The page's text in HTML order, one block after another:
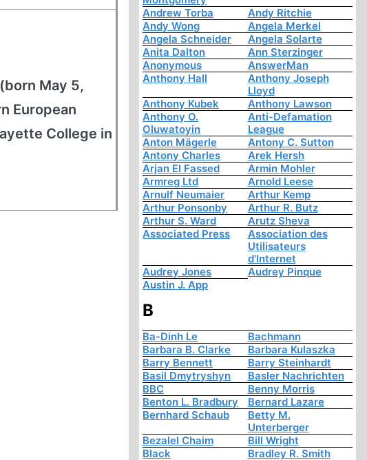
May 5,
European
College in
Andrew Torba
Andy Ritchie
Andy Wong
Angela Merkel
Angela Schneider
Angela Solarte
Anita Dalton
Ann Sterzinger
Anonymous
AnswerMan
Anthony Hall
Anthony Joseph
Lloyd
Anthony Kubek
Anthony Lawson
Anthony O.
Oluwatoyin
Anti-Defamation
League
Anton Mägerle
Antony C. Sutton
Antony Charles
Arek Hersh
Arjan El Fassed
Armin Mohler
Armreg Ltd
Arnold Leese
Arnulf Neumaier
Arthur Kemp
Arthur Ponsonby
Arthur R. Butz
Arthur S. Ward
Arutz Sheva
Associated Press
Association des
Utilisateurs
d'Internet
Audrey Jones
Audrey Pinque
Austin J. App
B
Ba-Dinh Le
Bachmann
Barbara B. Clarke
Barbara Kulaszka
Barry Bennett
Barry Steinhardt
Basil Dmytryshyn
Basler Nachrichten
BBC
Benny Morris
Benton L. Bradbury
Bernard Lazare
Bernhard Schaub
Betty M.
Unterberger
Bezalel Chaim
Bill Wright
Black
Bradley R. Smith